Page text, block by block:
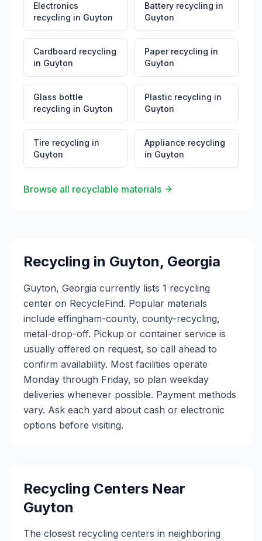
Electronics
recycling in Guyton
Battery recycling in
Guyton
Cardboard recycling
in Guyton
Paper recycling in
Guyton
Glass bottle
recycling in Guyton
Plastic recycling in
Guyton
Tire recycling in
Guyton
Appliance recycling
in Guyton
Browse all recyclable materials
Recycling in Guyton, Georgia
Guyton, Georgia currently lists 1 recycling
center on RecycleFind. Popular materials
include effingham-county, county-recycling,
metal-drop-off. Pickup or container service is
usually offered on request, so call ahead to
confirm availability. Most facilities operate
Monday through Friday, so plan weekday
deliveries whenever possible. Payment methods
vary. Ask each yard about cash or electronic
options before visiting.
Recycling Centers Near
Guyton
The closest recycling centers in neighboring